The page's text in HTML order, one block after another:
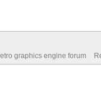
graphics engine forum